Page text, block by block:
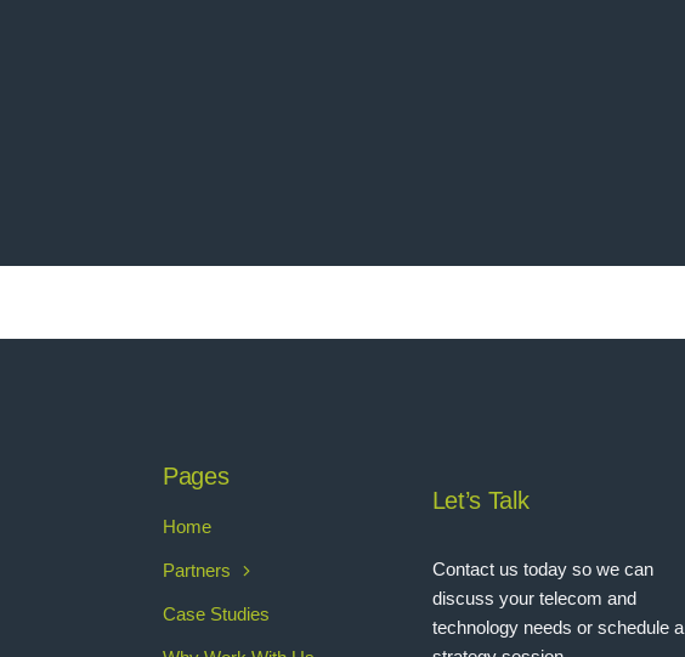
Pages
Home
Partners
Case Studies
Let’s Talk
Contact us today so we can
discuss your telecom and
technology needs or schedule a